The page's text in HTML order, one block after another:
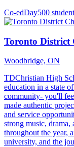
Co-edDay500
Toronto District
Woodbridge, ON
TDChristian High
education in a state
community- you'll
made authentic
and service
strong music, drama,
throughout the year,
university, and the